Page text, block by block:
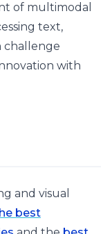
of multimodal
text,
challenge
with
and visual
best